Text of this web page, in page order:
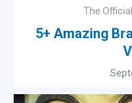
The
5+ Amazing